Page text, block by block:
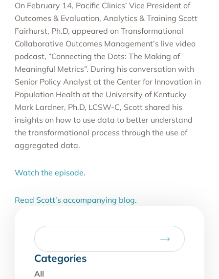
On February 14, Pacific Clinics’ Vice President of
Outcomes & Evaluation, Analytics & Training Scott
Fairhurst, Ph.D, appeared on Transformational
Collaborative Outcomes Management’s live video
podcast, “Connecting the Dots: The Making of
Meaningful Metrics”. During his conversation with
Senior Policy Analyst at the Center for Innovation in
Population Health at the University of Kentucky
Mark Lardner, Ph.D, LCSW-C, Scott shared his
insights on how to use data to better understand
the transformational process through the use of
aggregated data.
Watch the episode.
Read Scott’s accompanying blog.
Categories
All